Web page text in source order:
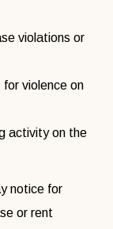
violations or
for violence on
activity on the
notice for
or rent